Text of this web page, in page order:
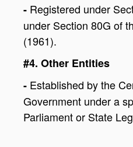
- Registered under
under Section 80G of
(1961).
#4. Other Entities
- Established by the
Government under a
Parliament or State